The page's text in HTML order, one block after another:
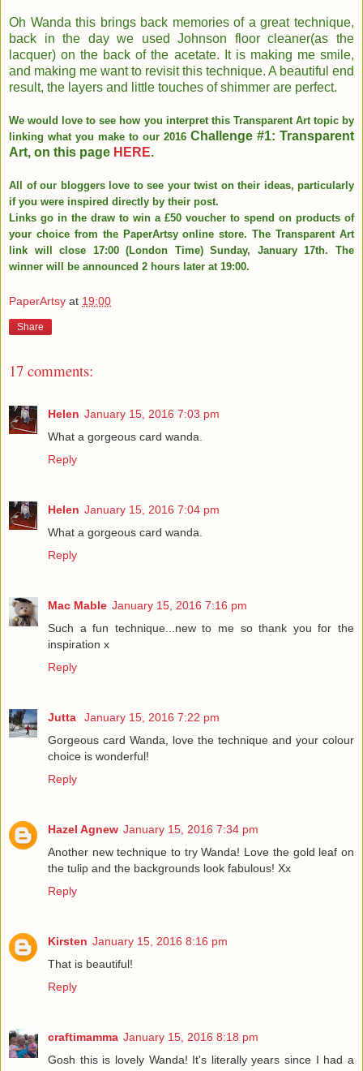
Oh Wanda this brings back memories of a great technique,
back in the day we used Johnson floor cleaner(as the
lacquer) on the back of the acetate. It is making me smile,
and making me want to revisit this technique. A beautiful end
result, the layers and little touches of shimmer are perfect.
We would love to see how you interpret this Transparent Art topic by
linking what you make to our 2016 Challenge #1: Transparent
Art, on this page HERE.
All of our bloggers love to see your twist on their ideas, particularly
if you were inspired directly by their post.
Links go in the draw to win a £50 voucher to spend on products of
your choice from the PaperArtsy online store. The Transparent Art
link will close 17:00 (London Time) Sunday, January 17th. The
winner will be announced 2 hours later at 19:00.
PaperArtsy at 19:00
Share
17 comments:
Helen January 15, 2016 7:03 pm
What a gorgeous card wanda.
Reply
Helen January 15, 2016 7:04 pm
What a gorgeous card wanda.
Reply
Mac Mable January 15, 2016 7:16 pm
Such a fun technique...new to me so thank you for the
inspiration x
Reply
Jutta
January 15, 2016 7:22 pm
Gorgeous card Wanda, love the technique and your colour
choice is wonderful!
Reply
Hazel Agnew January 15, 2016 7:34 pm
Another new technique to try Wanda! Love the gold leaf on
the tulip and the backgrounds look fabulous! Xx
Reply
Kirsten January 15, 2016 8:16 pm
That is beautiful!
Reply
craftimamma January 15, 2016 8:18 pm
Gosh this is lovely Wanda! It's literally years since I had a